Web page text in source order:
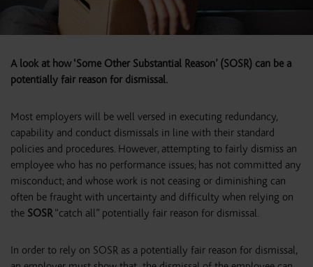
A look at how ‘Some Other Substantial Reason’ (SOSR) can be a
potentially fair reason for dismissal.
Most employers will be well versed in executing redundancy,
capability and conduct dismissals in line with their standard
policies and procedures. However, attempting to fairly dismiss an
employee who has no performance issues; has not committed any
misconduct; and whose work is not ceasing or diminishing can
often be fraught with uncertainty and difficulty when relying on
the SOSR“catch all” potentially fair reason for dismissal.
In order to rely on SOSR as a potentially fair reason for dismissal,